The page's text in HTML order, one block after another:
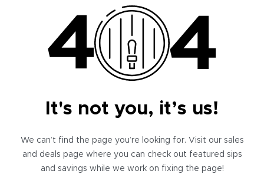
It's not you, it’s us!
We can’t find the page you’re looking for. Visit our sales
and deals page where you can check out featured sips
and savings while we work on fixing the page!